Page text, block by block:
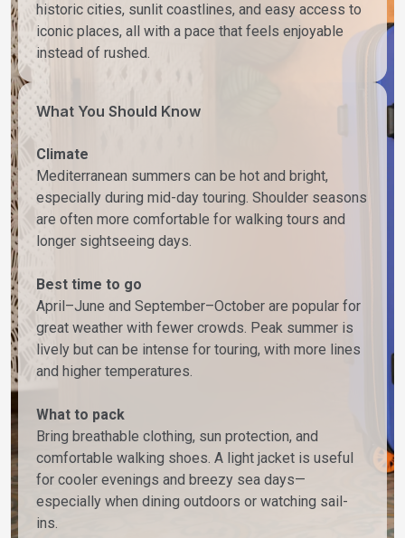
historic cities, sunlit coastlines, and easy access to
iconic places, all with a pace that feels enjoyable
instead of rushed.
What You Should Know
Climate
Mediterranean summers can be hot and bright,
especially during mid-day touring. Shoulder seasons
are often more comfortable for walking tours and
longer sightseeing days.
Best time to go
April–June and September–October are popular for
great weather with fewer crowds. Peak summer is
lively but can be intense for touring, with more lines
and higher temperatures.
What to pack
Bring breathable clothing, sun protection, and
comfortable walking shoes. A light jacket is useful
for cooler evenings and breezy sea days—
especially when dining outdoors or watching sail-
ins.